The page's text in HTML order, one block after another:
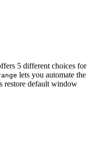
5 different choices for
lets you automate the
restore default window